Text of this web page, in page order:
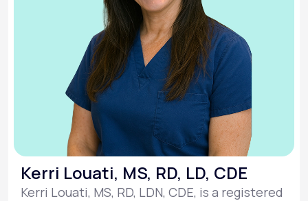
Kerri Louati, MS, RD, LD, CDE
Kerri Louati, MS, RD, LDN, CDE, is a registered